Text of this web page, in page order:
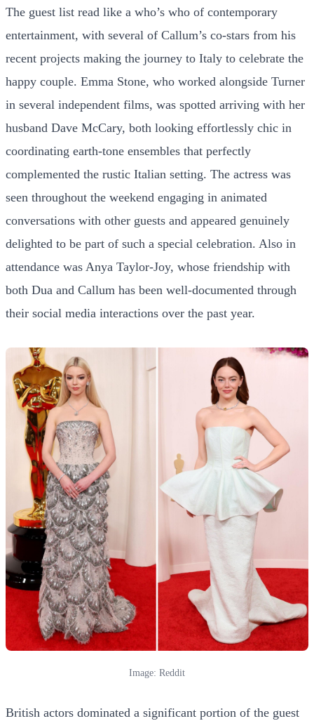
The guest list read like a who’s who of contemporary
entertainment, with several of Callum’s co-stars from his
recent projects making the journey to Italy to celebrate the
happy couple. Emma Stone, who worked alongside Turner
in several independent films, was spotted arriving with her
husband Dave McCary, both looking effortlessly chic in
coordinating earth-tone ensembles that perfectly
complemented the rustic Italian setting. The actress was
seen throughout the weekend engaging in animated
conversations with other guests and appeared genuinely
delighted to be part of such a special celebration. Also in
attendance was Anya Taylor-Joy, whose friendship with
both Dua and Callum has been well-documented through
their social media interactions over the past year.
Image: Reddit
British actors dominated a significant portion of the guest